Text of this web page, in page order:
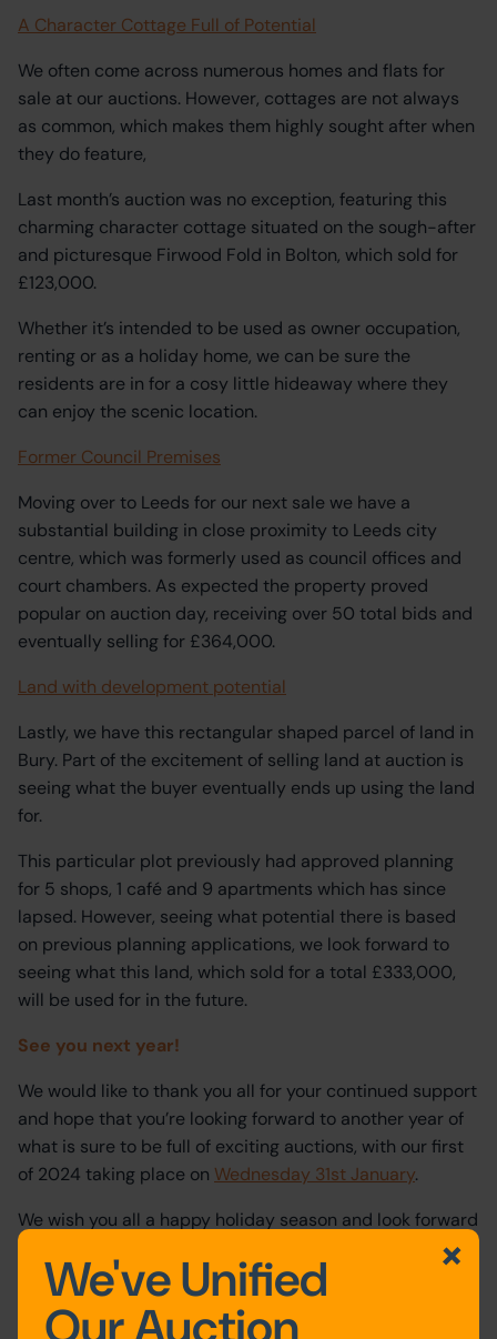
A Character Cottage Full of Potential
We often come across numerous homes and flats for
sale at our auctions. However, cottages are not always
as common, which makes them highly sought after when
they do feature,
Last month’s auction was no exception, featuring this
charming character cottage situated on the sough-after
and picturesque Firwood Fold in Bolton, which sold for
£123,000.
Whether it’s intended to be used as owner occupation,
renting or as a holiday home, we can be sure the
residents are in for a cosy little hideaway where they
can enjoy the scenic location.
Former Council Premises
Moving over to Leeds for our next sale we have a
substantial building in close proximity to Leeds city
centre, which was formerly used as council offices and
court chambers. As expected the property proved
popular on auction day, receiving over 50 total bids and
eventually selling for £364,000.
Land with development potential
Lastly, we have this rectangular shaped parcel of land in
Bury. Part of the excitement of selling land at auction is
seeing what the buyer eventually ends up using the land
for.
This particular plot previously had approved planning
for 5 shops, 1 café and 9 apartments which has since
lapsed. However, seeing what potential there is based
on previous planning applications, we look forward to
seeing what this land, which sold for a total £333,000,
will be used for in the future.
See you next year!
We would like to thank you all for your continued support
and hope that you’re looking forward to another year of
what is sure to be full of exciting auctions, with our first
of 2024 taking place on Wednesday 31st January.
We wish you all a happy holiday season and look forward
We've Unified